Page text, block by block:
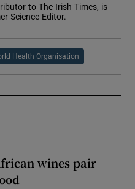
to The Irish Times, is
Science Editor.
Health Organisation
wines pair